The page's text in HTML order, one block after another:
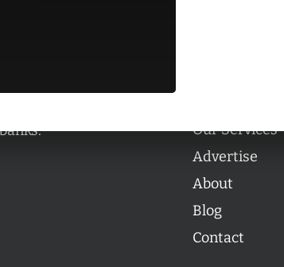
Our Services
Advertise
About
Blog
Contact